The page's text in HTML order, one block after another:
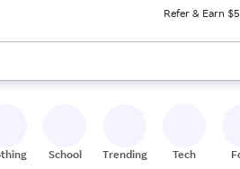
Refer & Earn
keys to review results. When ready,
School Trending Tech